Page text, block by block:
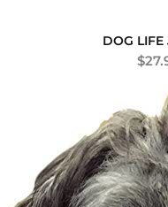
DOG LIFE
$